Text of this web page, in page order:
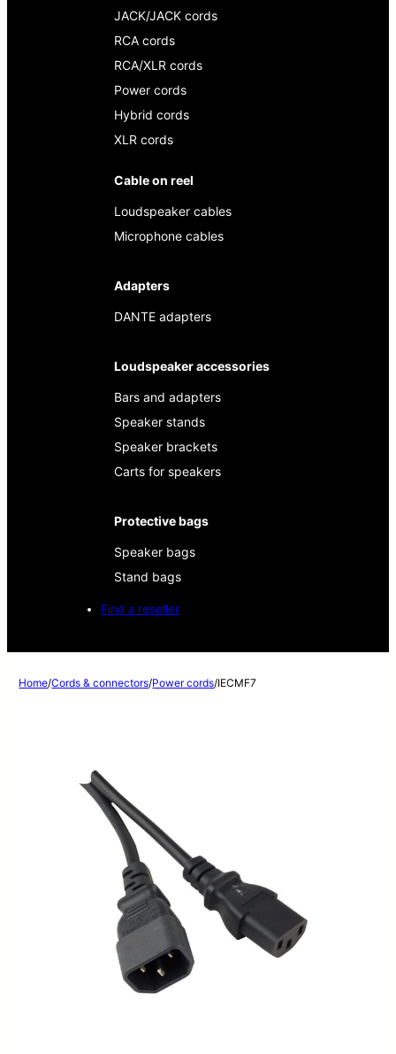
JACK/JACK cords
RCA cords
RCA/XLR cords
Power cords
Hybrid cords
XLR cords
Cable on reel
Loudspeaker cables
Microphone cables
Adapters
DANTE adapters
Loudspeaker accessories
Bars and adapters
Speaker stands
Speaker brackets
Carts for speakers
Protective bags
Speaker bags
Stand bags
Find a reseller
Home/Cords & connectors/Power cords/IECMF7